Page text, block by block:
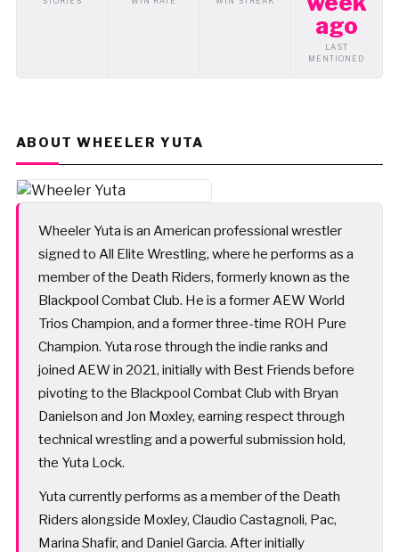
ago
LAST
MENTIONED
ABOUT WHEELER YUTA
Wheeler Yuta is an American professional wrestler
signed to All Elite Wrestling, where he performs as a
member of the Death Riders, formerly known as the
Blackpool Combat Club. He is a former AEW World
Trios Champion, and a former three-time ROH Pure
Champion. Yuta rose through the indie ranks and
joined AEW in 2021, initially with Best Friends before
pivoting to the Blackpool Combat Club with Bryan
Danielson and Jon Moxley, earning respect through
technical wrestling and a powerful submission hold,
the Yuta Lock.
Yuta currently performs as a member of the Death
Riders alongside Moxley, Claudio Castagnoli, Pac,
Marina Shafir, and Daniel Garcia. After initially